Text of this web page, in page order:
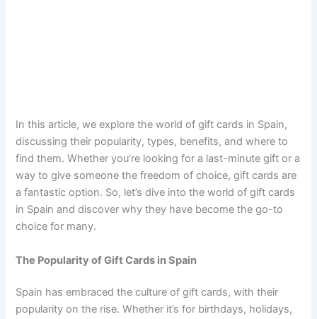
In this article, we explore the world of gift cards in Spain,
discussing their popularity, types, benefits, and where to
find them. Whether you’re looking for a last-minute gift or a
way to give someone the freedom of choice, gift cards are
a fantastic option. So, let’s dive into the world of gift cards
in Spain and discover why they have become the go-to
choice for many.
The Popularity of Gift Cards in Spain
Spain has embraced the culture of gift cards, with their
popularity on the rise. Whether it’s for birthdays, holidays,